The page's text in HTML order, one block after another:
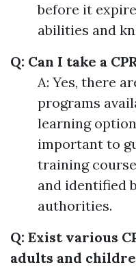
before it
abilities and
Q: Can I take a
A: Yes, there
programs
learning
important to
training
and identified
authorities.
Q: Exist various
adults and